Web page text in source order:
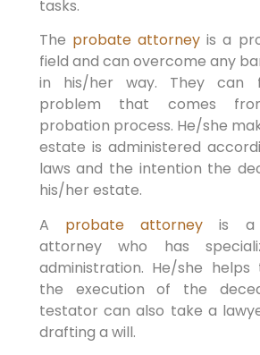
tasks.
The probate attorney is a
field and can overcome any
in his/her way. They can
problem that comes
probation process. He/she
estate is administered
laws and the intention the
his/her estate.
A probate attorneyis a
attorney who has
administration. He/she
the execution of the
testator can also take a
drafting a will.